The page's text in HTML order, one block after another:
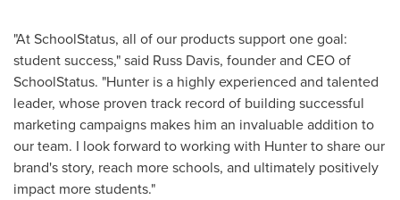
"At SchoolStatus, all of our products support one goal:
student success," said Russ Davis, founder and CEO of
SchoolStatus. "Hunter is a highly experienced and talented
leader, whose proven track record of building successful
marketing campaigns makes him an invaluable addition to
our team. I look forward to working with Hunter to share our
brand's story, reach more schools, and ultimately positively
impact more students."